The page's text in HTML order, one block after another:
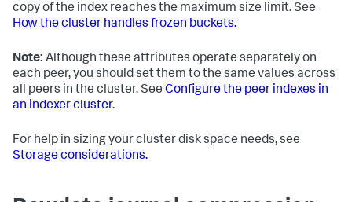
copy of the index reaches the maximum size limit. See
How the cluster handles frozen buckets.
Note: Although these attributes operate separately on
each peer, you should set them to the same values across
all peers in the cluster. See Configure the peer indexes in
an indexer cluster.
For help in sizing your cluster disk space needs, see
Storage considerations.